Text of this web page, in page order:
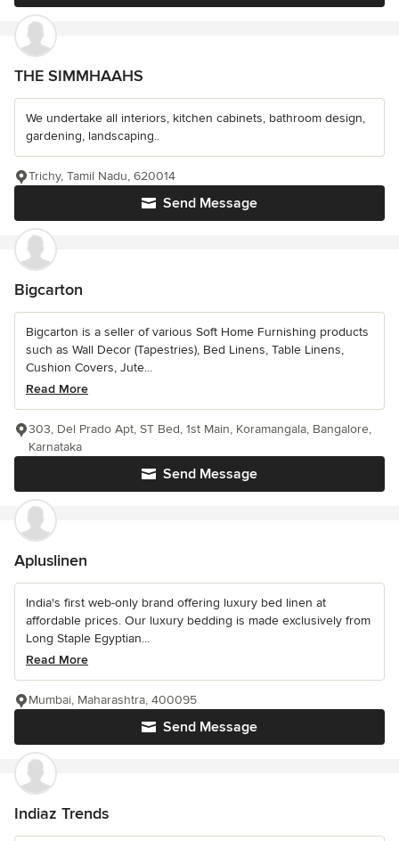
THE SIMMHAAHS
We undertake all interiors, kitchen cabinets, bathroom design,
gardening, landscaping..
Send Message
Trichy, Tamil Nadu, 620014
Bigcarton
Bigcarton is a seller of various Soft Home Furnishing products
such as Wall Decor (Tapestries), Bed Linens, Table Linens,
Cushion Covers, Jute...
Read More
Send Message
303, Del Prado Apt, ST Bed, 1st Main, Koramangala, Bangalore,
Karnataka
Apluslinen
India's first web-only brand offering luxury bed linen at
affordable prices. Our luxury bedding is made exclusively from
Long Staple Egyptian...
Read More
Send Message
Mumbai, Maharashtra, 400095
Indiaz Trends